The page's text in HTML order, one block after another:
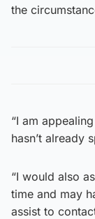
the
“I am
hasn’t already
“I would also
time and may
assist to